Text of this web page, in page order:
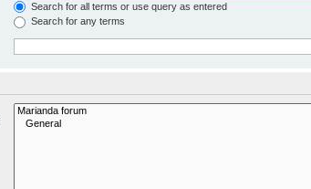
Search for all terms or use query as entered
Search for any terms